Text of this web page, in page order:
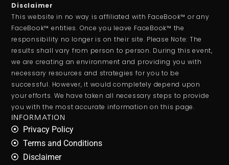
Disclaimer
This website in no way is affiliated with FaceBook™ or any
FaceBook™ entities. Once you leave FaceBook™ the
responsibility no longer is on their site. Please Note: The
results shall vary from person to person. During this event,
we are creating an environment and providing you with
necessary resources and strategies for you to be
successful. However, it would completely depend upon
your efforts. We have taken all necessary steps to provide
you with the most accurate information on this page.
INFORMATION
Privacy Policy
Terms and Conditions
Disclaimer